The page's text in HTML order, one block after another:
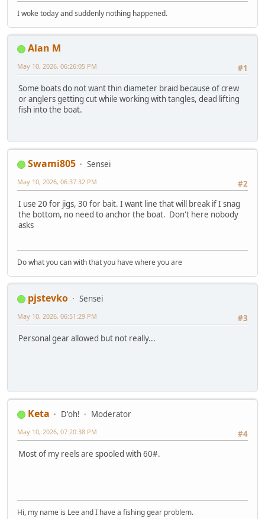
I woke today and suddenly nothing happened.
Alan M
#1
May 10, 2026, 06:26:05 PM
Some boats do not want thin diameter braid because of crew
or anglers getting cut while working with tangles, dead lifting
fish into the boat.
Swami805
Sensei
#2
May 10, 2026, 06:37:32 PM
I use 20 for jigs, 30 for bait. I want line that will break if I snag
the bottom, no need to anchor the boat. Don't here nobody
asks
Do what you can with that you have where you are
pjstevko
Sensei
#3
May 10, 2026, 06:51:29 PM
Personal gear allowed but not really...
Keta D'oh!
Moderator
#4
May 10, 2026, 07:20:38 PM
Most of my reels are spooled with 60#.
Hi, my name is Lee and I have a fishing gear problem.